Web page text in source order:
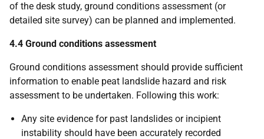
of the desk study, ground conditions assessment (or
detailed site survey) can be planned and implemented.
4.4 Ground conditions assessment
Ground conditions assessment should provide sufficient
information to enable peat landslide hazard and risk
assessment to be undertaken. Following this work:
Any site evidence for past landslides or incipient
instability should have been accurately recorded